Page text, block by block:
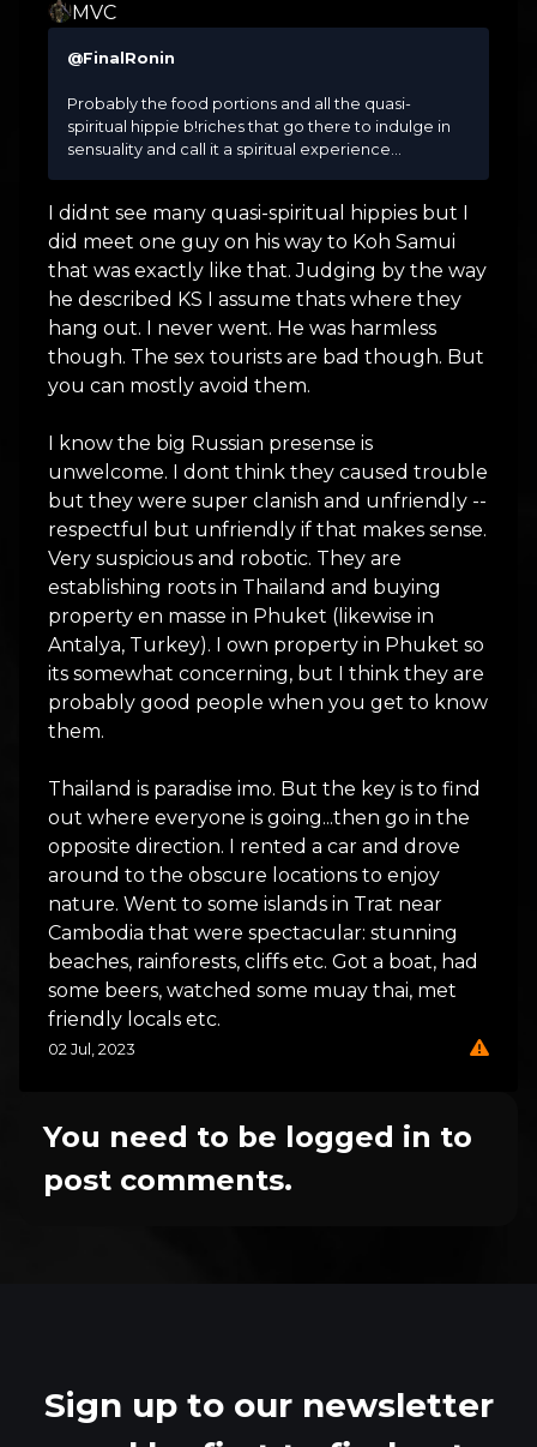
MVC
@FinalRonin
Probably the food portions and all the quasi-
spiritual hippie b!riches that go there to indulge in
sensuality and call it a spiritual experience...
I didnt see many quasi-spiritual hippies but I
did meet one guy on his way to Koh Samui
that was exactly like that. Judging by the way
he described KS I assume thats where they
hang out. I never went. He was harmless
though. The sex tourists are bad though. But
you can mostly avoid them.
I know the big Russian presense is
unwelcome. I dont think they caused trouble
but they were super clanish and unfriendly --
respectful but unfriendly if that makes sense.
Very suspicious and robotic. They are
establishing roots in Thailand and buying
property en masse in Phuket (likewise in
Antalya, Turkey). I own property in Phuket so
its somewhat concerning, but I think they are
probably good people when you get to know
them.
Thailand is paradise imo. But the key is to find
out where everyone is going...then go in the
opposite direction. I rented a car and drove
around to the obscure locations to enjoy
nature. Went to some islands in Trat near
Cambodia that were spectacular: stunning
beaches, rainforests, cliffs etc. Got a boat, had
some beers, watched some muay thai, met
friendly locals etc.
02 Jul, 2023
You need to be logged in to
post comments.
Sign up to our newsletter